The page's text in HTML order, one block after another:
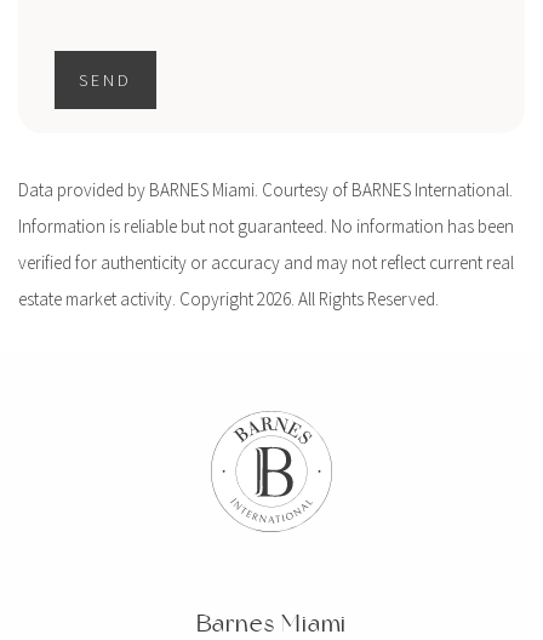
SEND
Data provided by BARNES Miami. Courtesy of BARNES International.
Information is reliable but not guaranteed. No information has been
verified for authenticity or accuracy and may not reflect current real
estate market activity. Copyright 2026. All Rights Reserved.
Barnes Miami